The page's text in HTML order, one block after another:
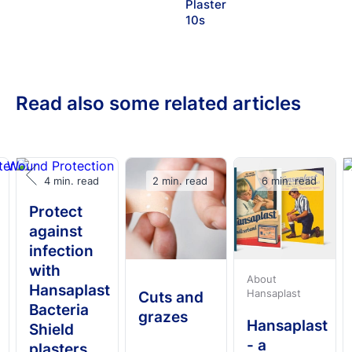
Plaster
10s
Read also some related articles
Protect
against
infection
with
Hansaplast
Bacteria
Shield
4 min. read
Cuts and
grazes
2 min. read
About
Hansaplast
Hansaplast
- a
6 min. read